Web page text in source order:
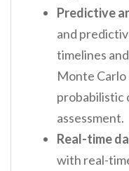
Predictive
and
timelines
Monte Carlo
probabilistic
assessment.
Real-time
with real-